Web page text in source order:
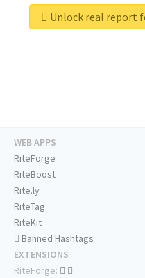
WEB APPS
RiteForge
RiteBoost
Rite.ly
RiteTag
RiteKit
Banned Hashtags
EXTENSIONS
RiteForge: